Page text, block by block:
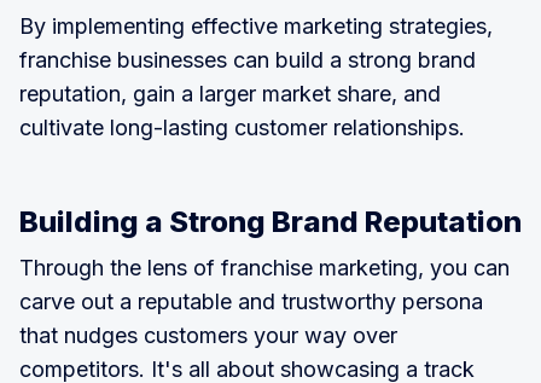
By implementing effective marketing strategies,
franchise businesses can build a strong brand
reputation, gain a larger market share, and
cultivate long-lasting customer relationships.
Building a Strong Brand Reputation
Through the lens of franchise marketing, you can
carve out a reputable and trustworthy persona
that nudges customers your way over
competitors. It's all about showcasing a track